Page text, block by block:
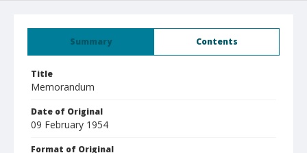
Summary Contents
Title
Memorandum
Date of Original
09 February 1954
Format of Original